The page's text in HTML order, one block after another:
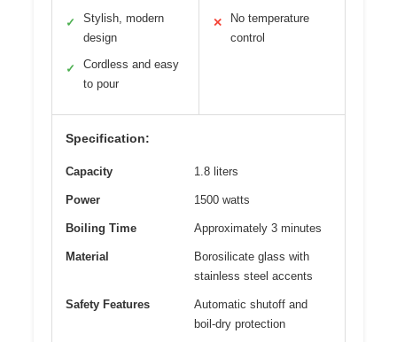
✓
Stylish, modern
design
✓
Cordless and easy
to pour
✕
No temperature
control
Specification:
Capacity 1.8 liters
Power 1500 watts
Boiling Time Approximately 3 minutes
Material
Borosilicate glass with
stainless steel accents
Safety Features
Automatic shutoff and
boil-dry protection